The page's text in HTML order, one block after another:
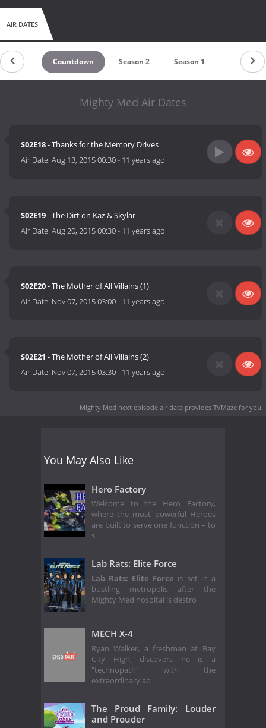
AIR DATES
Countdown Season 2 Season 1
Mighty Med Air Dates
S02E18- Thanks for the Memory Drives
Air Date:Aug 13, 2015 00:30- 11 years ago
S02E19- The Dirt on Kaz & Skylar
Air Date:Aug 20, 2015 00:30- 11 years ago
S02E20- The Mother of All Villains (1)
Air Date: Nov 07, 2015 03:00- 11 years ago
S02E21 - The Mother of All Villains (2)
Air Date: Nov 07, 2015 03:30- 11 years ago
Mighty Med next episode air date provides TVMaze for you.
You May Also Like
Hero Factory
Welcome to the Hero Factory,
where the most powerful Heroes
are built to serve one function – to
s
Lab Rats: Elite Force
Lab Rats: Elite Force is set in a
bustling metropolis after the
Mighty Med hospital is destro
MECH X-4
Ryan Walker, a freshman at Bay
City High, discovers he is a
"technopath" with the
extraordinary ab
The Proud Family: Louder
and Prouder